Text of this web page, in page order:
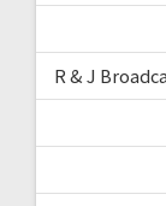
R & J